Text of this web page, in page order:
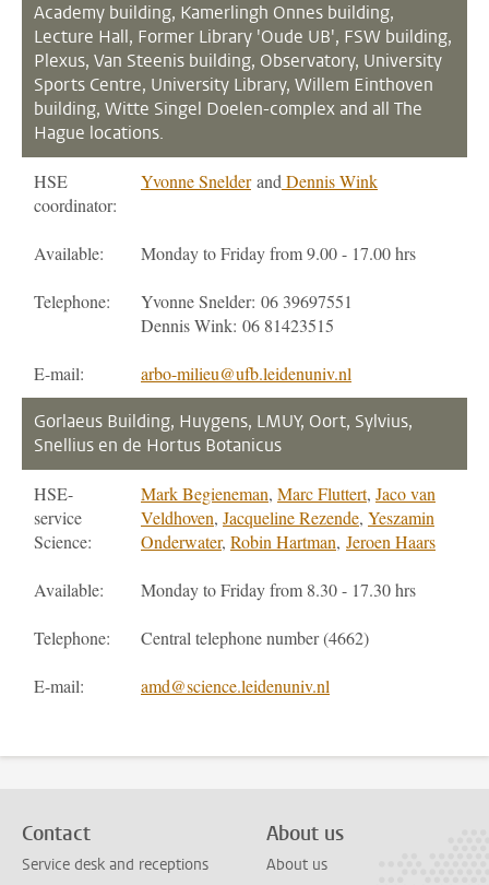
Academy building, Kamerlingh Onnes building,
Lecture Hall, Former Library 'Oude UB', FSW building,
Plexus, Van Steenis building, Observatory, University
Sports Centre, University Library, Willem Einthoven
building, Witte Singel Doelen-complex and all The
Hague locations.
HSE
coordinator:
Yvonne Snelderand Dennis Wink
Available: Monday to Friday from 9.00 - 17.00 hrs
Telephone:
Yvonne Snelder: 06 39697551
Dennis Wink: 06 81423515
E-mail: arbo-milieu@ufb.leidenuniv.nl
Gorlaeus Building, Huygens, LMUY, Oort, Sylvius,
Snellius en de Hortus Botanicus
HSE-
service
Science:
Mark Begieneman, Marc Fluttert, Jaco van
Veldhoven, Jacqueline Rezende, Yeszamin
Onderwater, Robin Hartman, Jeroen Haars
Available: Monday to Friday from 8.30 - 17.30 hrs
Telephone: Central telephone number (4662)
E-mail: amd@science.leidenuniv.nl
Contact
Service desk and receptions
About us
About us